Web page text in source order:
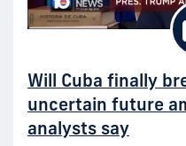
Will Cuba finally
uncertain future
analysts say